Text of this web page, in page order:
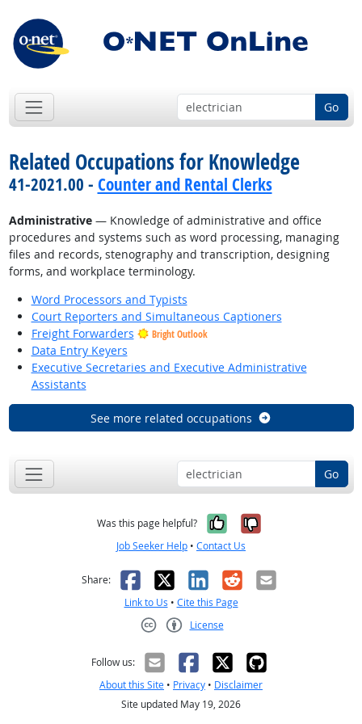
Go
Related Occupations for Knowledge
41-2021.00 - Counter and Rental Clerks
Administrative— Knowledge of administrative and office
procedures and systems such as word processing, managing
files and records, stenography and transcription, designing
forms, and workplace terminology.
Word Processors and Typists
Court Reporters and Simultaneous Captioners
Freight Forwarders
Bright Outlook
Data Entry Keyers
Executive Secretaries and Executive Administrative
Assistants
See more related occupations
Go
Was this page helpful? Yes, it was
No, it was
Job Seeker Help • Contact Us
Share: Facebook
X LinkedIn
RedditEmail
Link to Us • Cite this Page
License
Follow us:
About this Site • Privacy • Disclaimer
Site updated May 19, 2026